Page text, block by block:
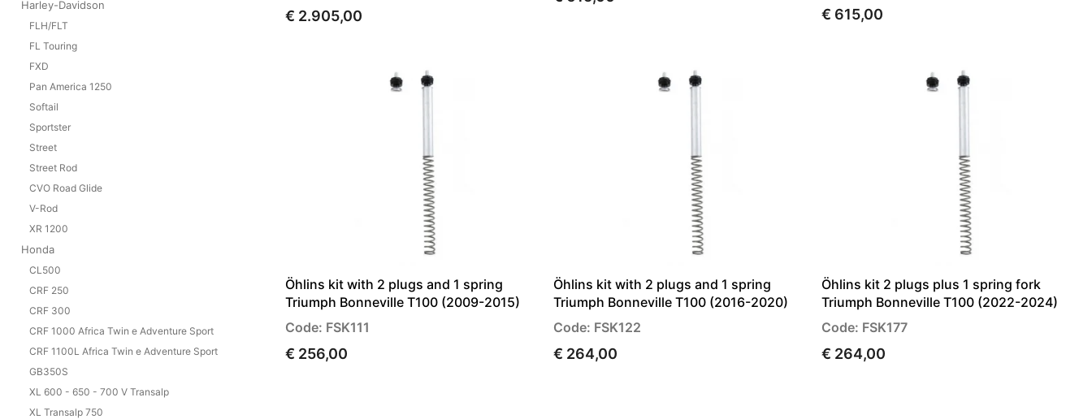
Harley-Davidson
FLH/FLT
FL Touring
FXD
Pan America 1250
Softail
Sportster
Street
Street Rod
CVO Road Glide
V-Rod
XR 1200
Honda
CL500
CRF 250
CRF 300
CRF 1000 Africa Twin e Adventure Sport
CRF 1100L Africa Twin e Adventure Sport
GB350S
XL 600 - 650 - 700 V Transalp
XL Transalp 750
€ 2.905,00 € 615,00
Öhlins kit with 2 plugs and 1 spring
Triumph Bonneville T100 (2009-2015)
Code: FSK111
€ 256,00
Öhlins kit with 2 plugs and 1 spring
Triumph Bonneville T100 (2016-2020)
Code: FSK122
€ 264,00
Öhlins kit 2 plugs plus 1 spring fork
Triumph Bonneville T100 (2022-2024)
Code: FSK177
€ 264,00